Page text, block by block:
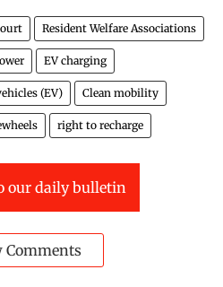
Resident Welfare Associations
EV charging
(EV) Clean mobility
right to recharge
our daily bulletin
Comments